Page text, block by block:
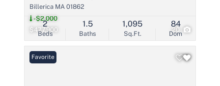
$477,900
-$2,000
20
Billerica MA 01862
Beds
2
Baths
1.5
Sq.Ft.
1,095
Dom
84
Favorite